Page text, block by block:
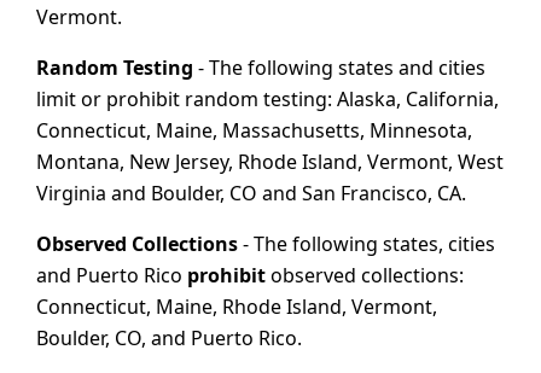
Vermont.
Random Testing - The following states and cities
limit or prohibit random testing: Alaska, California,
Connecticut, Maine, Massachusetts, Minnesota,
Montana, New Jersey, Rhode Island, Vermont, West
Virginia and Boulder, CO and San Francisco, CA.
Observed Collections- The following states, cities
and Puerto Rico prohibitobserved collections:
Connecticut, Maine, Rhode Island, Vermont,
Boulder, CO, and Puerto Rico.